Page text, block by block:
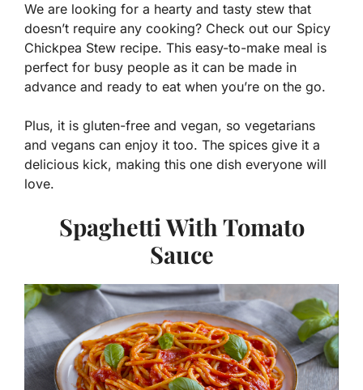
We are looking for a hearty and tasty stew that
doesn’t require any cooking? Check out our Spicy
Chickpea Stew recipe. This easy-to-make meal is
perfect for busy people as it can be made in
advance and ready to eat when you’re on the go.
Plus, it is gluten-free and vegan, so vegetarians
and vegans can enjoy it too. The spices give it a
delicious kick, making this one dish everyone will
love.
Spaghetti With Tomato
Sauce